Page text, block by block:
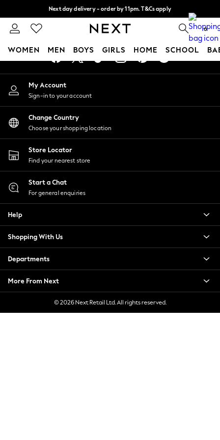
Next day delivery - order by 11pm. T&Cs apply
Split the cost with pay in 3.Find out more 0
WOMEN MEN BOYS GIRLS HOME SCHOOL
For You
WOMEN
New In & Trending
New: This Week
New: NEXT
Top Picks
Trending On Social
Polka Dots
Summer Textures
Blues & Chambrays
Summer Whites
Chocolate Brown
New Season Workwear
Back To College
Autumn Must Haves
The Occasion Shop
Escape into Summer: As Advertised
Top Picks
An error occurred on client
My Account
Sign-in to your account
Change Country
Choose your shopping location
Store Locator
Find your nearest store
Start a Chat
For general enquiries
Help
Shopping With Us
Departments
More From Next
© 2026 Next Retail Ltd. All rights reserved.